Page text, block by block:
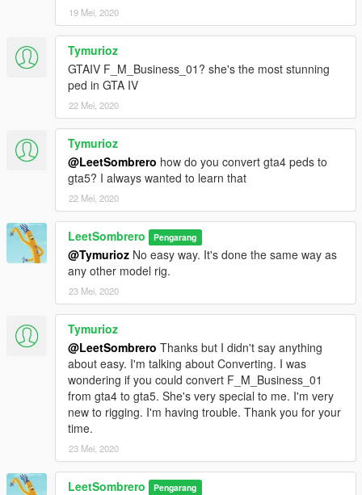
19 Mei, 2020
Tymurioz
GTAIV F_M_Business_01? she's the most stunning
ped in GTA IV
22 Mei, 2020
Tymurioz
@LeetSombrero how do you convert gta4 peds to
gta5? I always wanted to learn that
22 Mei, 2020
LeetSombrero Pengarang
@Tymurioz No easy way. It's done the same way as
any other model rig.
23 Mei, 2020
Tymurioz
@LeetSombrero Thanks but I didn't say anything
about easy. I'm talking about Converting. I was
wondering if you could convert F_M_Business_01
from gta4 to gta5. She's very special to me. I'm very
new to rigging. I'm having trouble. Thank you for your
time.
23 Mei, 2020
LeetSombrero Pengarang